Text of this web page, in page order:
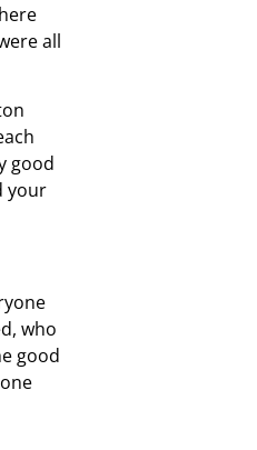
all
good
your
who
good